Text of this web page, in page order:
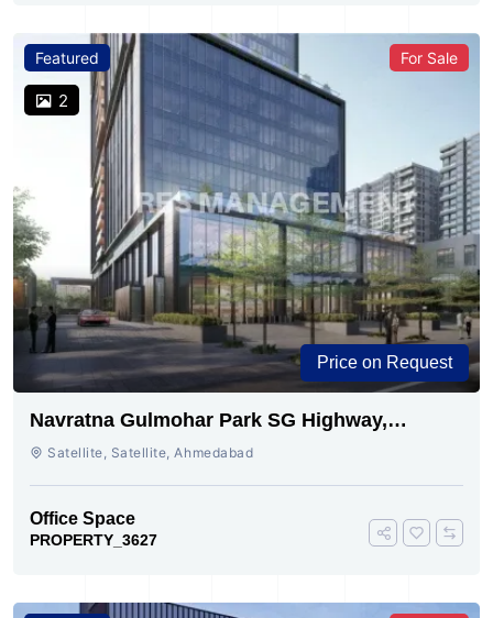
Featured
2
For Sale
Price on Request
Navratna Gulmohar Park SG Highway,
Ahmedabad | Buy Today
Satellite, Satellite, Ahmedabad
Office Space
PROPERTY_3627